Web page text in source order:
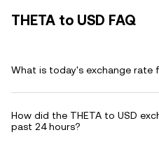
THETA to USD FAQ
What is today's exchange rate
How did the THETA to USD
past 24 hours?